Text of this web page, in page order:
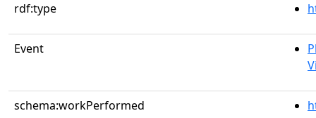
rdf:type
Event
schema:workPerformed